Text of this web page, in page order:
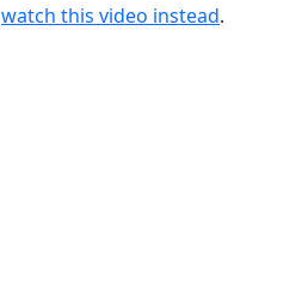
watch this video instead.